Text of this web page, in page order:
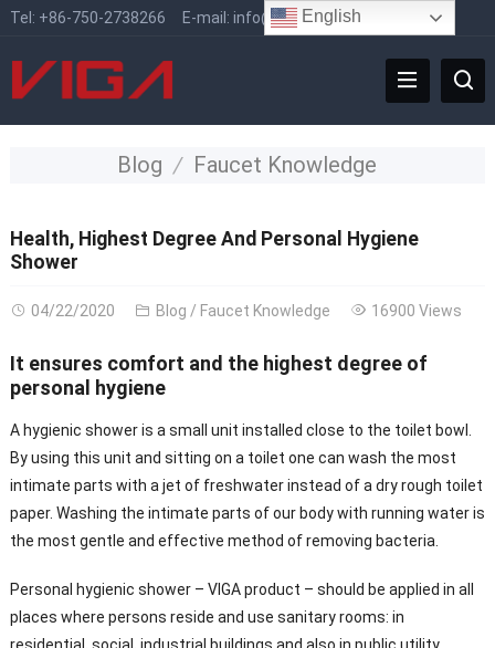
Tel: +86-750-2738266 E-mail: info@vigafaucet.com
Blog Faucet Knowledge
Health, Highest Degree And Personal Hygiene
Shower
04/22/2020 Blog / Faucet Knowledge 16900 Views
It ensures comfort and the highest degree of
personal hygiene
A hygienic shower is a small unit installed close to the toilet bowl.
By using this unit and sitting on a toilet one can wash the most
intimate parts with a jet of freshwater instead of a dry rough toilet
paper. Washing the intimate parts of our body with running water is
the most gentle and effective method of removing bacteria.
Personal hygienic shower – VIGA product – should be applied in all
places where persons reside and use sanitary rooms: in
English